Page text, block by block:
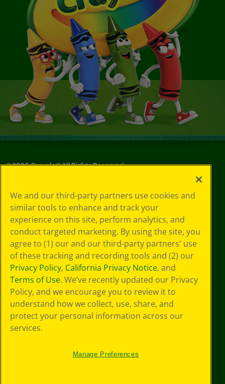
©2026Crayola® All Rights Reserved.
Choices
Privacy Policy
SMS Terms
GDPR
CA Privacy Notice
Cookie
Preferences
Terms of Use
Web Accessibility
We and our third-party partners use cookies and
similar tools to enhance and track your
experience on this site, perform analytics, and
conduct targeted marketing. By using the site, you
agree to (1) our and our third-party partners' use
of these tracking and recording tools and (2) our
Privacy Policy, California Privacy Notice, and
Terms of Use. We’ve recently updated our Privacy
Policy, and we encourage you to review it to
understand how we collect, use, share, and
protect your personal information across our
services.
Manage Preferences